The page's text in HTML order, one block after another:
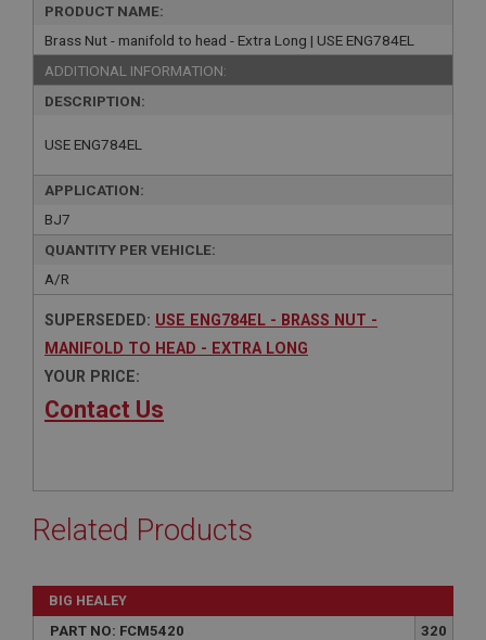
PRODUCT NAME:
Brass Nut - manifold to head - Extra Long | USE ENG784EL
ADDITIONAL INFORMATION:
DESCRIPTION:
USE ENG784EL
APPLICATION:
BJ7
QUANTITY PER VEHICLE:
A/R
SUPERSEDED: USE ENG784EL - BRASS NUT -
MANIFOLD TO HEAD - EXTRA LONG
YOUR PRICE:
Contact Us
Related Products
BIG HEALEY
PART NO: FCM5420
320